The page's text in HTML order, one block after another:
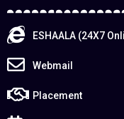
ESHAALA (24X7
Webmail
Placement